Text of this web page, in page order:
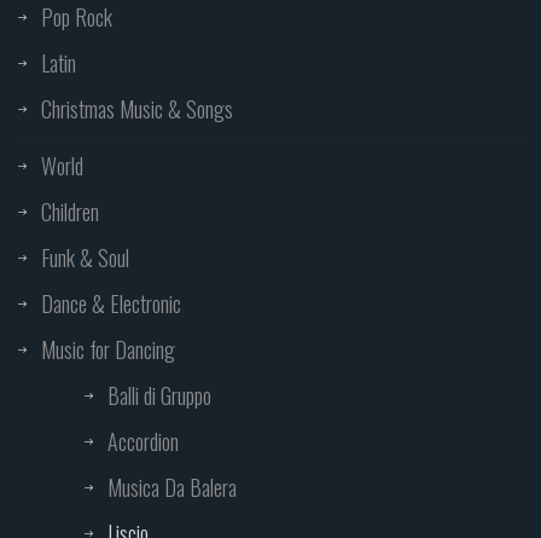
Pop Rock
Latin
Christmas Music & Songs
World
Children
Funk & Soul
Dance & Electronic
Music for Dancing
Balli di Gruppo
Accordion
Musica Da Balera